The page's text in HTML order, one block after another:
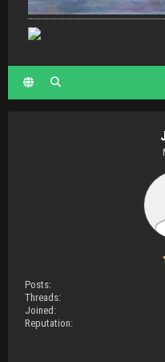
Posts:
Threads:
Joined:
Reputation: